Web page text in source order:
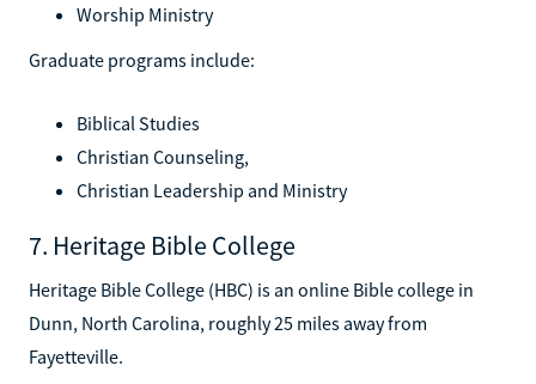
Worship Ministry
Graduate programs include:
Biblical Studies
Christian Counseling,
Christian Leadership and Ministry
7. Heritage Bible College
Heritage Bible College (HBC) is an online Bible college in
Dunn, North Carolina, roughly 25 miles away from
Fayetteville.